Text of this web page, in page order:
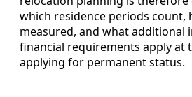
which residence periods count,
measured, and what additional
financial requirements apply at
applying for permanent status.